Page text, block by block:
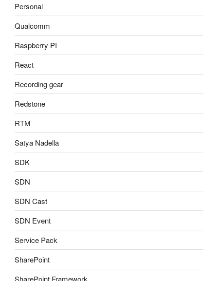
Personal
Qualcomm
Raspberry PI
React
Recording gear
Redstone
RTM
Satya Nadella
SDK
SDN
SDN Cast
SDN Event
Service Pack
SharePoint
SharePoint Framework